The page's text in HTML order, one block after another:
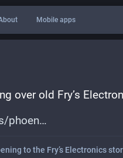
Mobile apps
over old Fry’s
phoen
to the Fry’s Electronics